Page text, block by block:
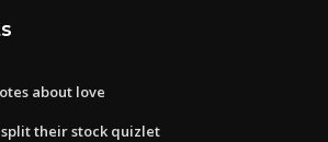
about love
their stock quizlet